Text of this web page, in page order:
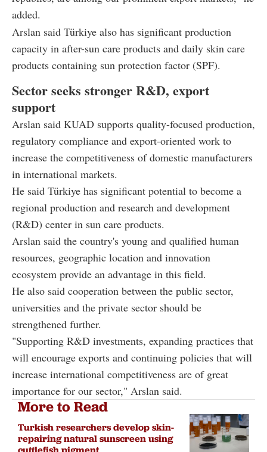
added.
Arslan said Türkiye also has significant production
capacity in after-sun care products and daily skin care
products containing sun protection factor (SPF).
Sector seeks stronger R&D, export
support
Arslan said KUAD supports quality-focused production,
regulatory compliance and export-oriented work to
increase the competitiveness of domestic manufacturers
in international markets.
He said Türkiye has significant potential to become a
regional production and research and development
(R&D) center in sun care products.
Arslan said the country's young and qualified human
resources, geographic location and innovation
ecosystem provide an advantage in this field.
He also said cooperation between the public sector,
universities and the private sector should be
strengthened further.
"Supporting R&D investments, expanding practices that
will encourage exports and continuing policies that will
increase international competitiveness are of great
importance for our sector," Arslan said.
More to Read
Turkish researchers develop skin-
repairing natural sunscreen using